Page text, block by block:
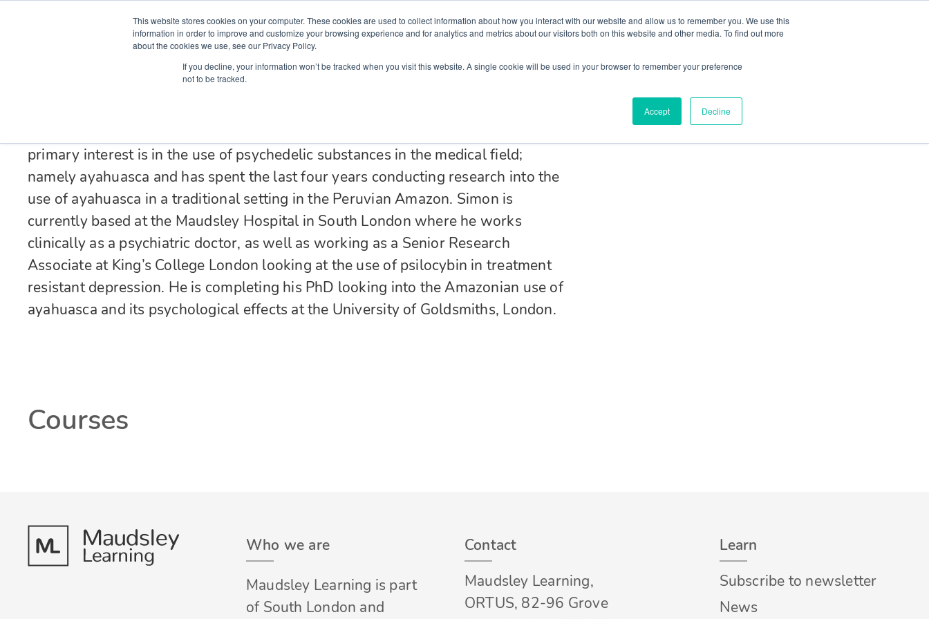
This website stores cookies on your computer. These cookies are used to collect information about how you interact with our website and allow us to remember you. We use this
information in order to improve and customize your browsing experience and for analytics and metrics about our visitors both on this website and other media. To find out more
about the cookies we use, see our Privacy Policy.
If you decline, your information won’t be tracked when you visit this website. A single cookie will be used in your browser to remember your preference
not to be tracked.
Accept Decline
Partners Global partnerships Promoting a Positive Employment Culture (PPEC) Join our team FAQ
Dr Simon Ruffell graduated with a degree in medicine from the University of
primary interest is in the use of psychedelic substances in the medical field;
namely ayahuasca and has spent the last four years conducting research into the
use of ayahuasca in a traditional setting in the Peruvian Amazon. Simon is
currently based at the Maudsley Hospital in South London where he works
clinically as a psychiatric doctor, as well as working as a Senior Research
Associate at King’s College London looking at the use of psilocybin in treatment
resistant depression. He is completing his PhD looking into the Amazonian use of
ayahuasca and its psychological effects at the University of Goldsmiths, London.
Courses
Who we are
Maudsley Learning is part
of South London and
Contact
Maudsley Learning,
ORTUS, 82-96 Grove
Learn
Subscribe to newsletter
News